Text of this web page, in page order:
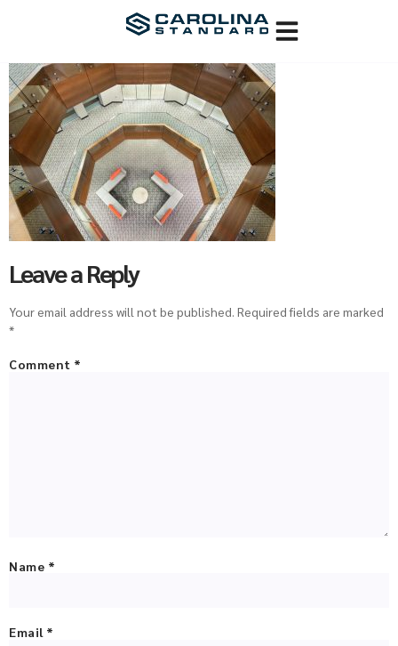
Leave a Reply
Your email address will not be published. Required fields are marked
*
Comment *
Name *
Email *